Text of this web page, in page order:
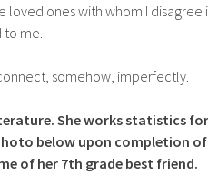
loved ones with whom I disagree
to me.
somehow, imperfectly.
She works statistics for
below upon completion of
of her 7th grade best friend.